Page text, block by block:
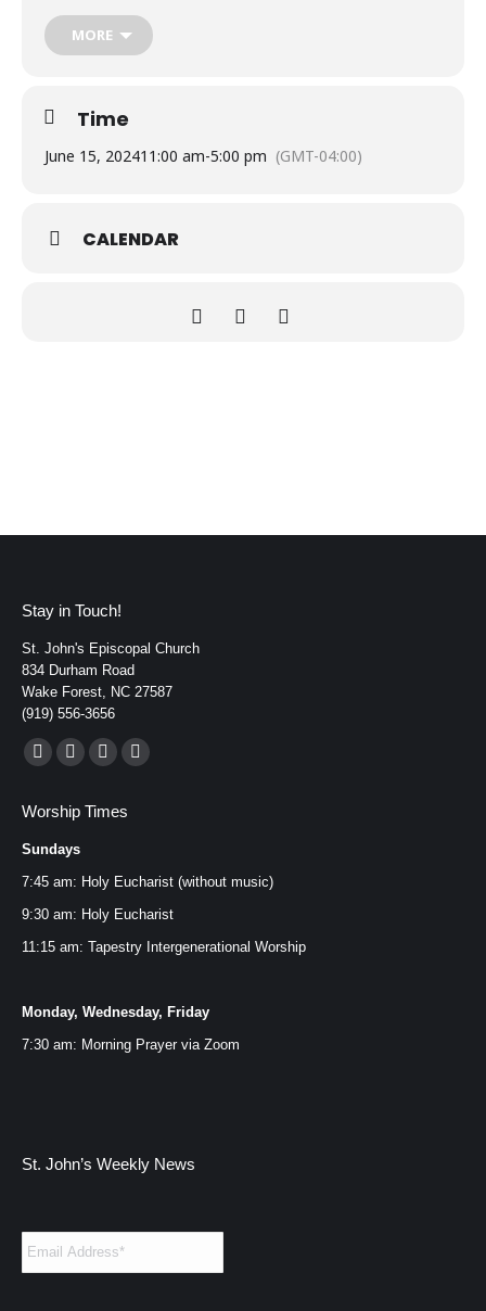
SIGN UP HEREto help staff the booth and meet your
neighbors, have some food and enjoy the festivities! Learn
more about the plans for the celebration at
(wakeforestnc.gov)
MORE
Time
June 15, 202411:00 am-5:00 pm (GMT-04:00)
CALENDAR
Stay in Touch!
St. John's Episcopal Church
834 Durham Road
Wake Forest, NC 27587
(919) 556-3656
Find us on:
Facebook
opens
in
new
window
YouTube
opens
in
new
window
Instagram
opens
new
window
Mail
new
window
Worship Times
Sundays
7:45 am: Holy Eucharist (without music)
9:30 am: Holy Eucharist
11:15 am: Tapestry Intergenerational Worship
Monday, Wednesday, Friday
7:30 am: Morning Prayer via Zoom
St. John’s Weekly News